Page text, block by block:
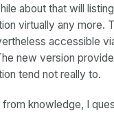
about that will
virtually any more.
accessible
new version
tend not really to.
knowledge, I